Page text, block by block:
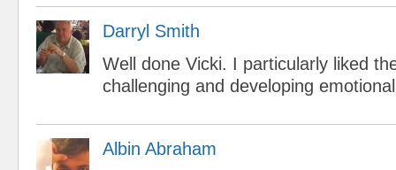
Darryl Smith
Well done Vicki. I particularly liked
challenging and developing
Albin Abraham